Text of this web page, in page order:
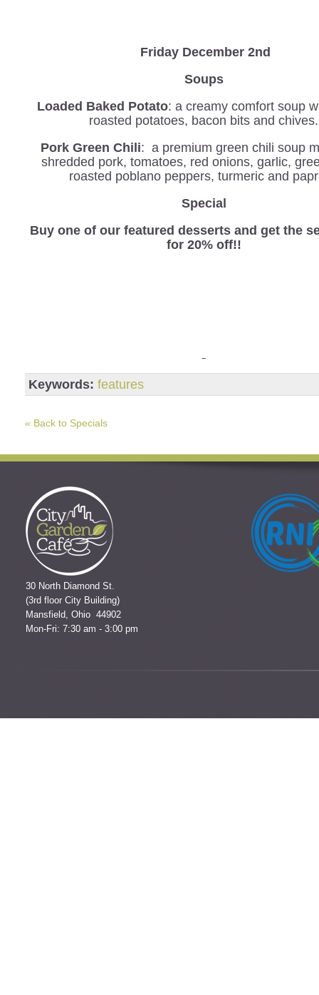
Friday December 2nd
Soups
Loaded Baked Potato: a creamy comfort soup
roasted potatoes, bacon bits and chives.
Pork Green Chili: a premium green chili soup
shredded pork, tomatoes, red onions, garlic,
roasted poblano peppers, turmeric and
Special
Buy one of our featured desserts and get the
for 20% off!!
Keywords: features
« Back to Specials
30 North Diamond St.
(3rd floor City Building)
Mansfield, Ohio 44902
Mon-Fri: 7:30 am - 3:00 pm